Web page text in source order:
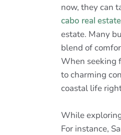
now, they can
cabo real estate
estate. Many
blend of
When seeking
to charming
coastal life
While
For instance,